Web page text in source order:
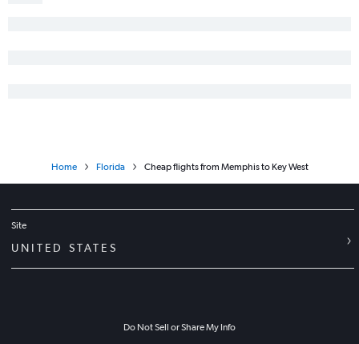
Home Florida Cheap flights from Memphis to Key West
Site
UNITED STATES
Do Not Sell or Share My Info